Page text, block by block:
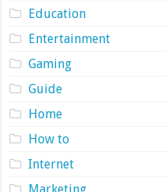
Education
Entertainment
Gaming
Guide
Home
How to
Internet